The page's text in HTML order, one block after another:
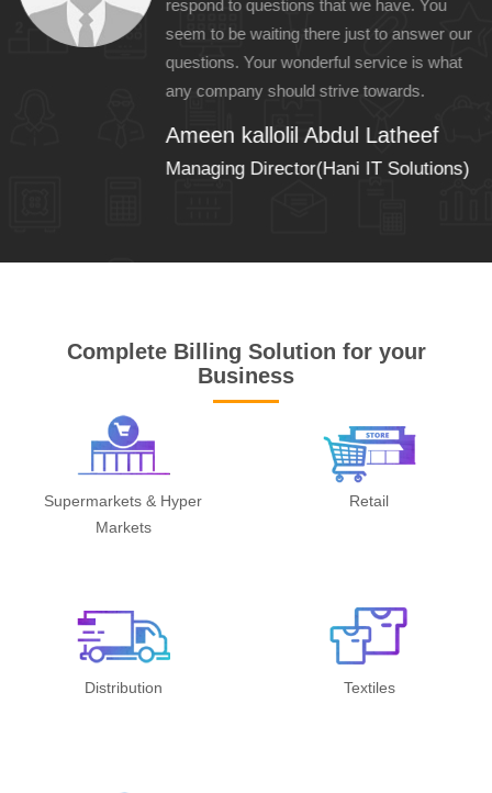
respond to questions that we have. You
seem to be waiting there just to answer our
questions. Your wonderful service is what
any company should strive towards.
Ameen kallolil Abdul Latheef
Managing Director(Hani IT Solutions)
Complete Billing Solution for your
Business
Supermarkets & Hyper
Markets
Retail
Distribution Textiles